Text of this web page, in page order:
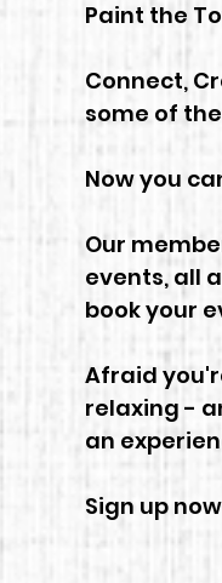
Paint the
Connect,
some of
Now you
Our
events, all
book your
Afraid
relaxing -
an
Sign up